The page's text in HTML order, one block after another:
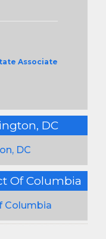
Associate
DC
DC
Of Columbia
Columbia